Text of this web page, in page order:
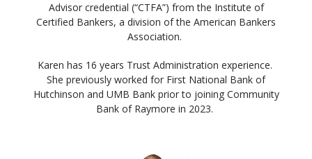
Advisor credential (“CTFA”) from the Institute of
Certified Bankers, a division of the American Bankers
Association.
Karen has 16 years Trust Administration experience.
She previously worked for First National Bank of
Hutchinson and UMB Bank prior to joining Community
Bank of Raymore in 2023.